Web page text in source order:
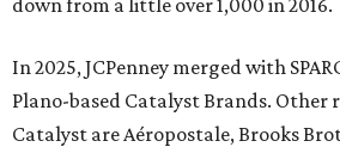
down from a little over 1,000 in 2016.
In 2025, JCPenney merged with
Plano-based Catalyst Brands. Other
Catalyst are Aéropostale, Brooks